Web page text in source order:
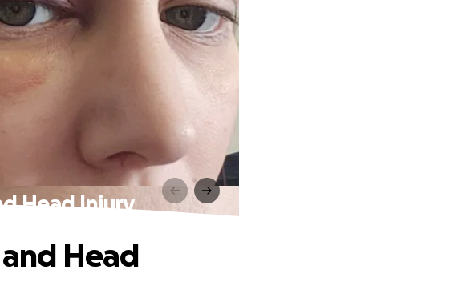
Head Injury
Head